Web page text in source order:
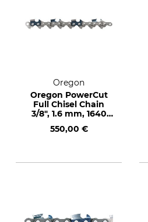
Oregon
Oregon PowerCut
Full Chisel Chain
3/8", 1.6 mm, 1640
550,00 €